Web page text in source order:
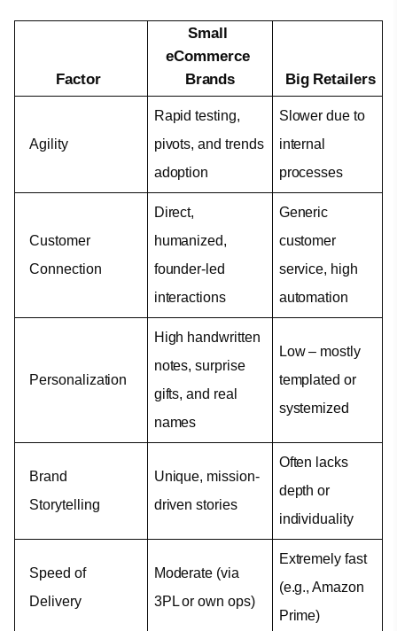
Factor
Small
eCommerce
Brands
Big Retailers
Agility
Rapid testing,
pivots, and trends
adoption
Slower due to
internal
processes
Customer
Connection
Direct,
humanized,
founder-led
interactions
Generic
customer
service, high
automation
Personalization
High handwritten
notes, surprise
gifts, and real
names
Low – mostly
templated or
systemized
Brand
Storytelling
Unique, mission-
driven stories
Often lacks
depth or
individuality
Speed of
Delivery
Moderate (via
3PL or own ops)
Extremely fast
(e.g., Amazon
Prime)